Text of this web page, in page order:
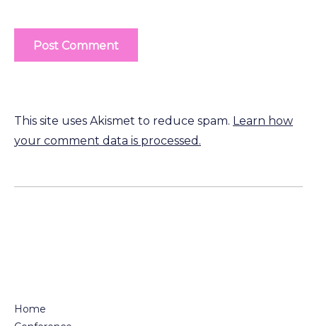
This site uses Akismet to reduce spam. Learn how
your comment data is processed.
Home